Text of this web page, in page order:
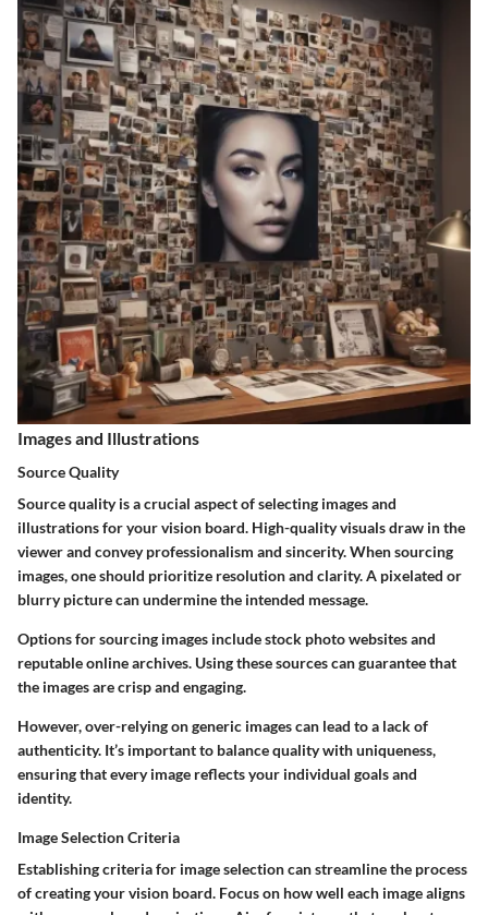
Images and Illustrations
Source Quality
Source quality is a crucial aspect of selecting images and
illustrations for your vision board. High-quality visuals draw in the
viewer and convey professionalism and sincerity. When sourcing
images, one should prioritize resolution and clarity. A pixelated or
blurry picture can undermine the intended message.
Options for sourcing images include stock photo websites and
reputable online archives. Using these sources can guarantee that
the images are crisp and engaging.
However, over-relying on generic images can lead to a lack of
authenticity. It’s important to balance quality with uniqueness,
ensuring that every image reflects your individual goals and
identity.
Image Selection Criteria
Establishing criteria for image selection can streamline the process
of creating your vision board. Focus on how well each image aligns